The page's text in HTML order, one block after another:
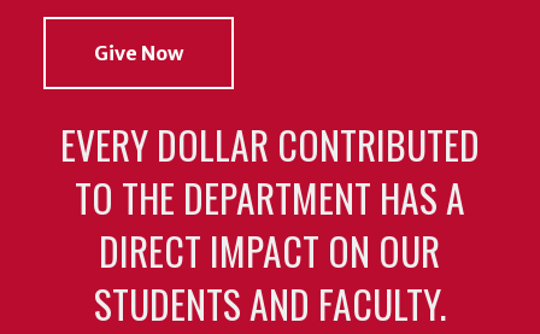
Give Now
EVERY DOLLAR CONTRIBUTED
TO THE DEPARTMENT HAS A
DIRECT IMPACT ON OUR
STUDENTS AND FACULTY.